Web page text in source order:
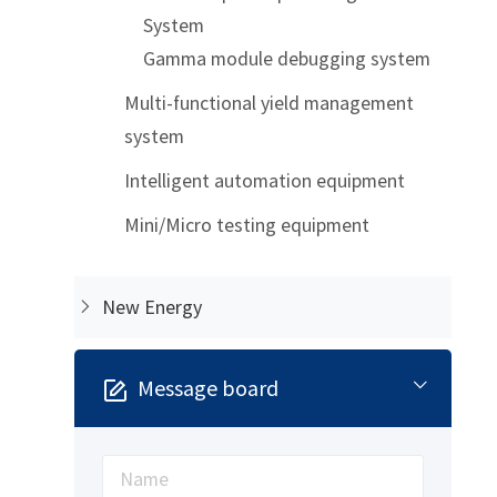
System
Gamma module debugging system
Multi-functional yield management
system
Intelligent automation equipment
Mini/Micro testing equipment
New Energy
Message board